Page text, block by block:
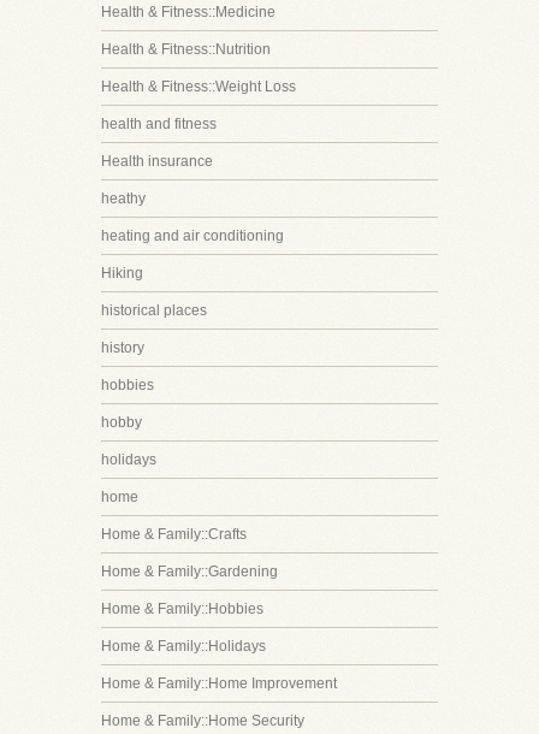
Health & Fitness::Medicine
Health & Fitness::Nutrition
Health & Fitness::Weight Loss
health and fitness
Health insurance
heathy
heating and air conditioning
Hiking
historical places
history
hobbies
hobby
holidays
home
Home & Family::Crafts
Home & Family::Gardening
Home & Family::Hobbies
Home & Family::Holidays
Home & Family::Home Improvement
Home & Family::Home Security